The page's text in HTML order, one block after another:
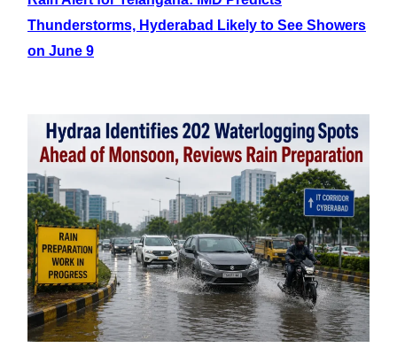
Thunderstorms, Hyderabad Likely to See Showers
on June 9